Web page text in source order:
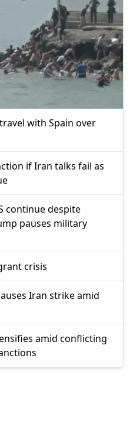
with Spain over
if Iran talks fail as
continue despite
pauses military
crisis
Iran strike amid
amid conflicting